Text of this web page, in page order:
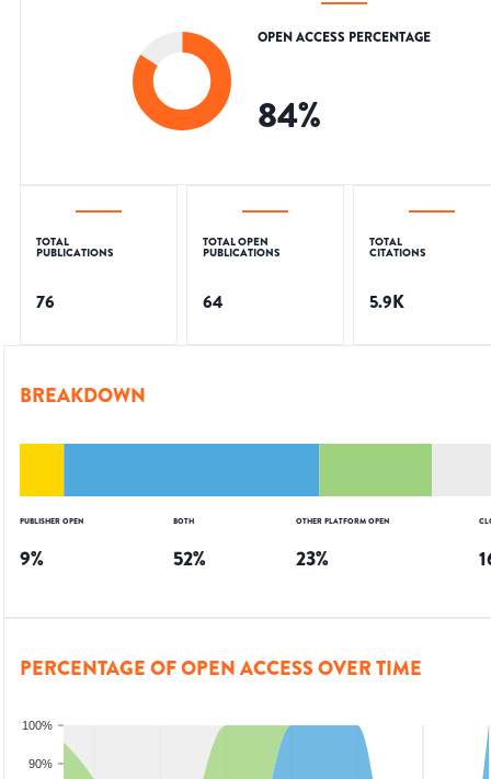
OPEN ACCESS PERCENTAGE
84%
TOTAL
PUBLICATIONS
76
TOTAL OPEN
PUBLICATIONS
64
TOTAL
CITATIONS
5.9K
BREAKDOWN
PUBLISHER OPEN
9%
BOTH
52%
OTHER PLATFORM OPEN
23%
PERCENTAGE OF OPEN ACCESS OVER TIME
90%
100%